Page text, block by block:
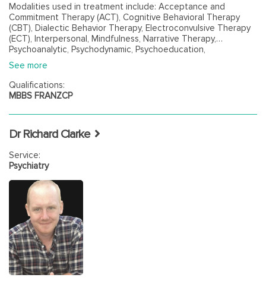
Modalities used in treatment include: Acceptance and
Commitment Therapy (ACT), Cognitive Behavioral Therapy
(CBT), Dialectic Behavior Therapy, Electroconvulsive Therapy
(ECT), Interpersonal, Mindfulness, Narrative Therapy,
Psychoanalytic, Psychodynamic, Psychoeducation,
Psychopharmacology, Psychotherapy and Solution-Focused
Therapy.
See more
Qualifications:
MBBS FRANZCP
Dr Richard Clarke
Service:
Psychiatry